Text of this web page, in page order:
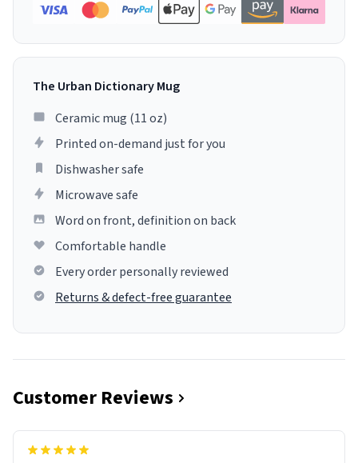
The Urban Dictionary Mug
Ceramic mug (11 oz)
Printed on-demand just for you
Dishwasher safe
Microwave safe
Word on front, definition on back
Comfortable handle
Every order personally reviewed
Returns & defect-free guarantee
Customer Reviews